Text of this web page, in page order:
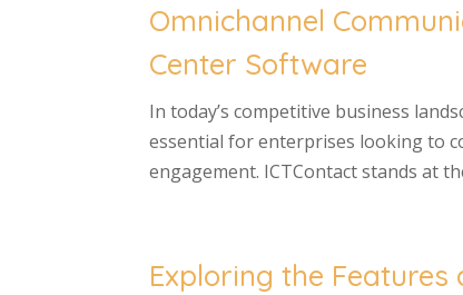
Omnichannel
Center Software
In today’s competitive business
essential for enterprises looking to
engagement. ICTContact stands at
Exploring the